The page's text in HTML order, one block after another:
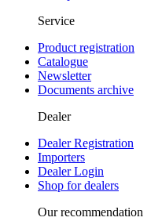
Service
Product registration
Catalogue
Newsletter
Documents archive
Dealer
Dealer Registration
Importers
Dealer Login
Shop for dealers
Our recommendation